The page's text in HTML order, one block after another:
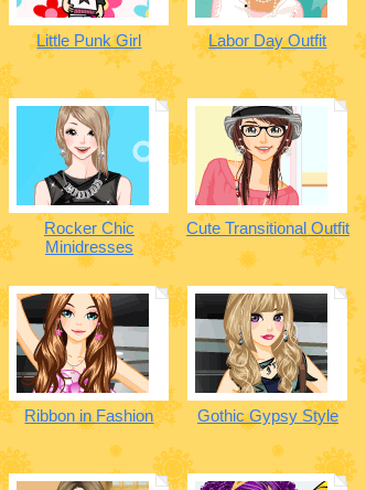
Little Punk Girl Labor Day Outfit
Rocker Chic
Minidresses
Cute Transitional Outfit
Ribbon in Fashion Gothic Gypsy Style